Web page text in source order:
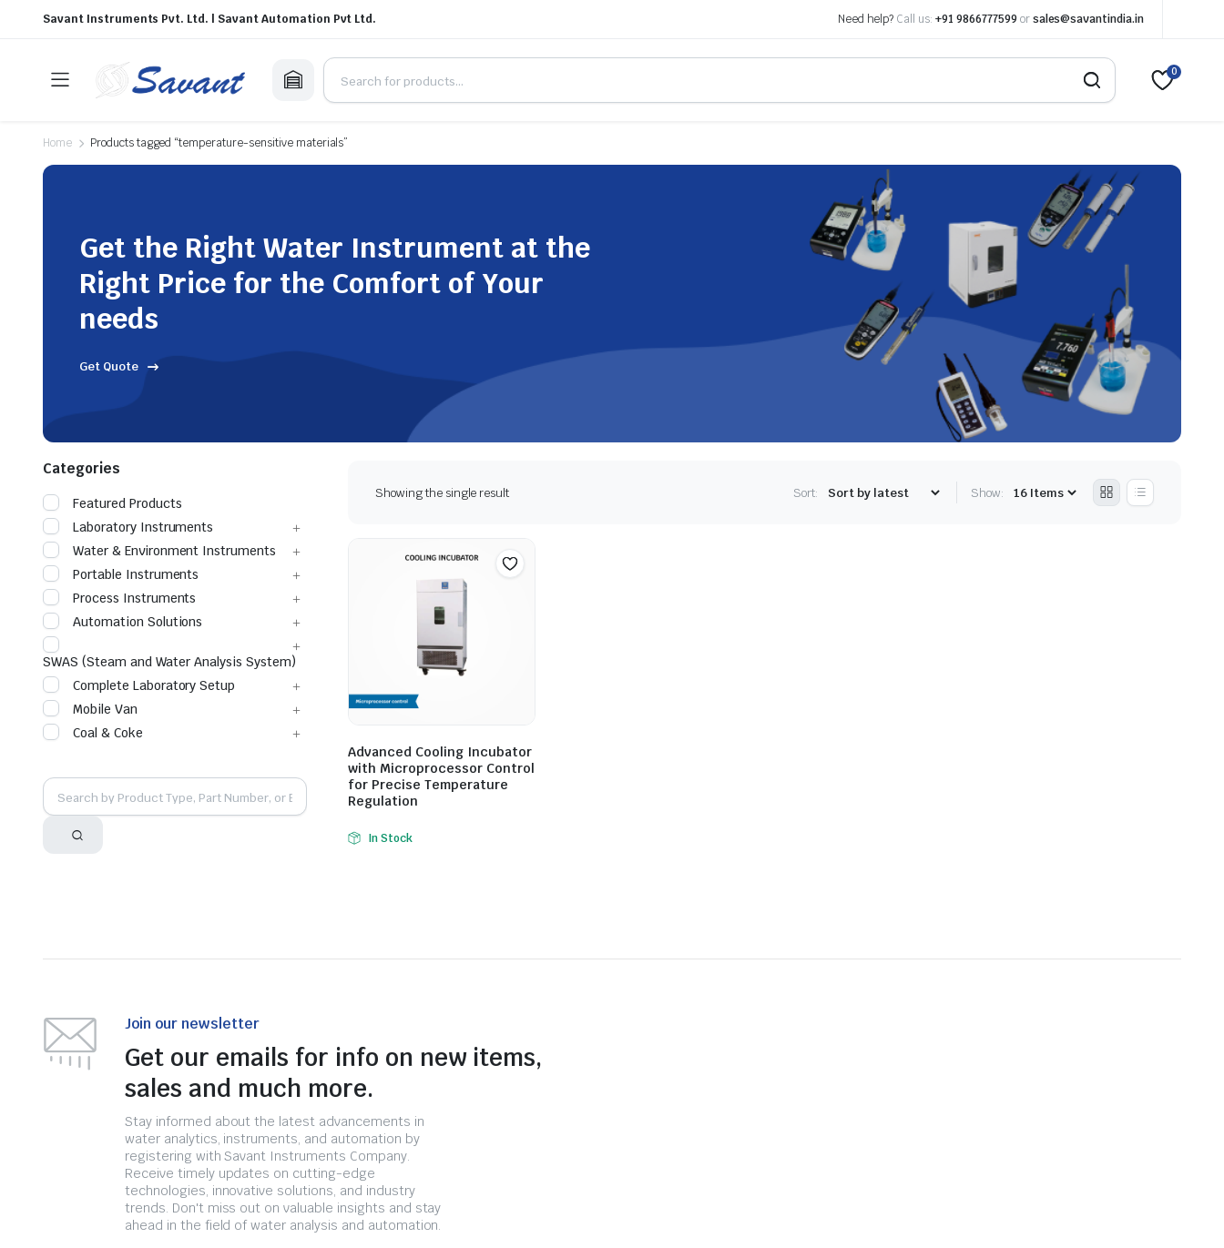
Savant Instruments Pvt. Ltd. | Savant Automation Pvt Ltd. Need help? Call us: +91 9866777599 or sales@savantindia.in
0
Home Products tagged “temperature-sensitive materials”
Get the Right Water Instrument at the
Right Price for the Comfort of Your
needs
Get Quote
Showing the single result Sort: Show:
Advanced Cooling Incubator
with Microprocessor Control
for Precise Temperature
Regulation
In Stock
Categories
Featured Products
Laboratory Instruments
Water & Environment Instruments
Portable Instruments
Process Instruments
Automation Solutions
SWAS (Steam and Water Analysis System)
Complete Laboratory Setup
Mobile Van
Coal & Coke
Join our newsletter
Get our emails for info on new items,
sales and much more.
Stay informed about the latest advancements in
water analytics, instruments, and automation by
registering with Savant Instruments Company.
Receive timely updates on cutting-edge
technologies, innovative solutions, and industry
trends. Don't miss out on valuable insights and stay
ahead in the field of water analysis and automation.